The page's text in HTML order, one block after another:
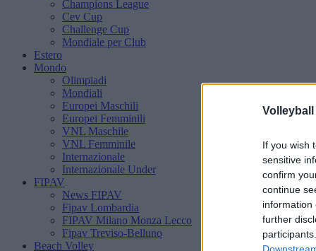
Volleyball
If you wish
sensitive
confirm
continue
information
further
Champions League
Cev Cup
Challenge Cup
Mondiale per Club
Estero
Mondo
Olimpiadi
Mondiali
Europei Maschili
Europei Femminili
VNL Maschile
VNL Femminile
Internazionale
Internazionale Under
FIPAV
News FIPAV
Fipav Lombardia
FIPAV Milano Monza Lecco
Fipav Treviso-Belluno
Beach Volley